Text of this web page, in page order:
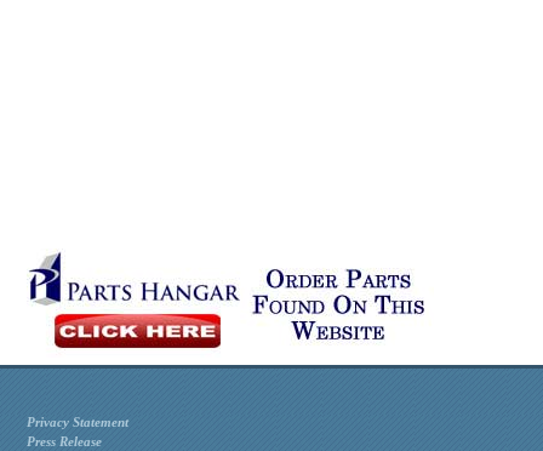
Privacy Statement
Press Release